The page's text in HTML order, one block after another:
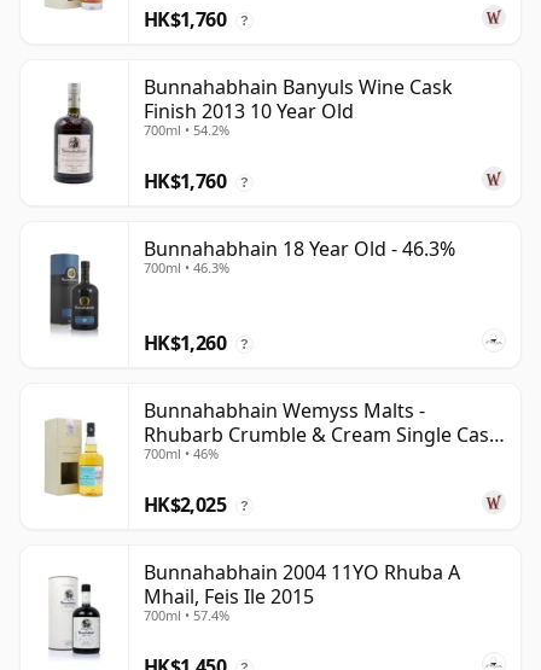
HK$1,760 ?
Bunnahabhain Banyuls Wine Cask
Finish 2013 10 Year Old
700ml • 54.2%
HK$1,760 ?
Bunnahabhain 18 Year Old - 46.3%
700ml • 46.3%
HK$1,260 ?
Bunnahabhain Wemyss Malts -
Rhubarb Crumble & Cream Single Cask
1990 28 Year Old
700ml • 46%
HK$2,025 ?
Bunnahabhain 2004 11YO Rhuba A
Mhail, Feis Ile 2015
700ml • 57.4%